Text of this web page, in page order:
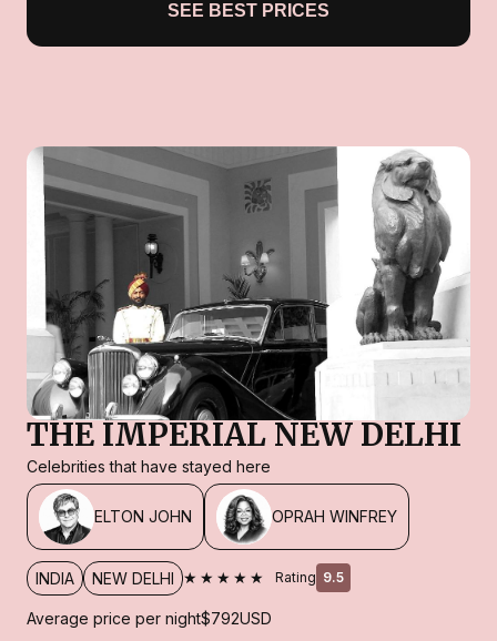
SEE BEST PRICES
THE IMPERIAL NEW DELHI
Celebrities that have stayed here
ELTON JOHN OPRAH WINFREY
INDIA NEW DELHI ★★★★★ Rating 9.5
Average price per night$792USD